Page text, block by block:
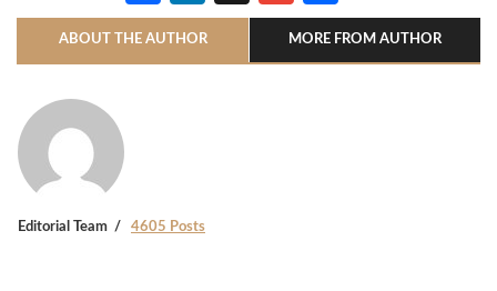
ABOUT THE AUTHOR MORE FROM AUTHOR
Editorial Team 4605 Posts